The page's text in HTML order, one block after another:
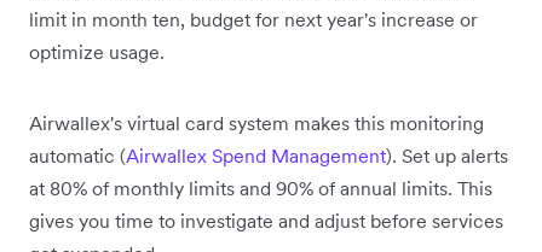
limit in month ten, budget for next year's increase or
optimize usage.
Airwallex's virtual card system makes this monitoring
automatic (Airwallex Spend Management). Set up alerts
at 80% of monthly limits and 90% of annual limits. This
gives you time to investigate and adjust before services